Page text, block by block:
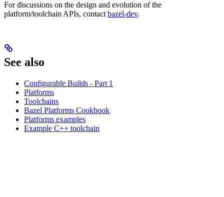
For discussions on the design and evolution of the
platform/toolchain APIs, contact bazel-dev.
See also
Configurable Builds - Part 1
Platforms
Toolchains
Bazel Platforms Cookbook
Platforms examples
Example C++ toolchain